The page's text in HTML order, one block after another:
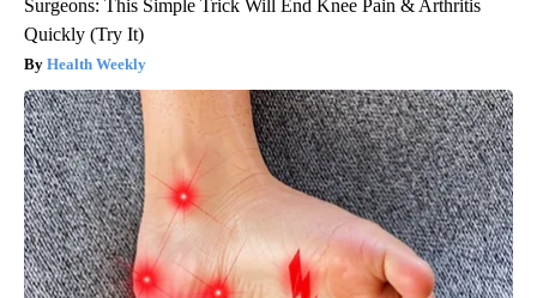
Surgeons: This Simple Trick Will End Knee Pain & Arthritis
Quickly (Try It)
Health Weekly